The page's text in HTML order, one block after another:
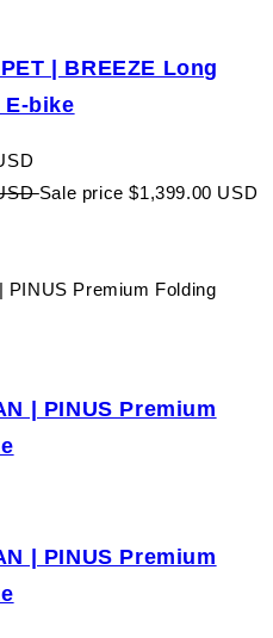
| BREEZE Long
bike
Sale price $1,399.00 USD
| PINUS Premium
| PINUS Premium